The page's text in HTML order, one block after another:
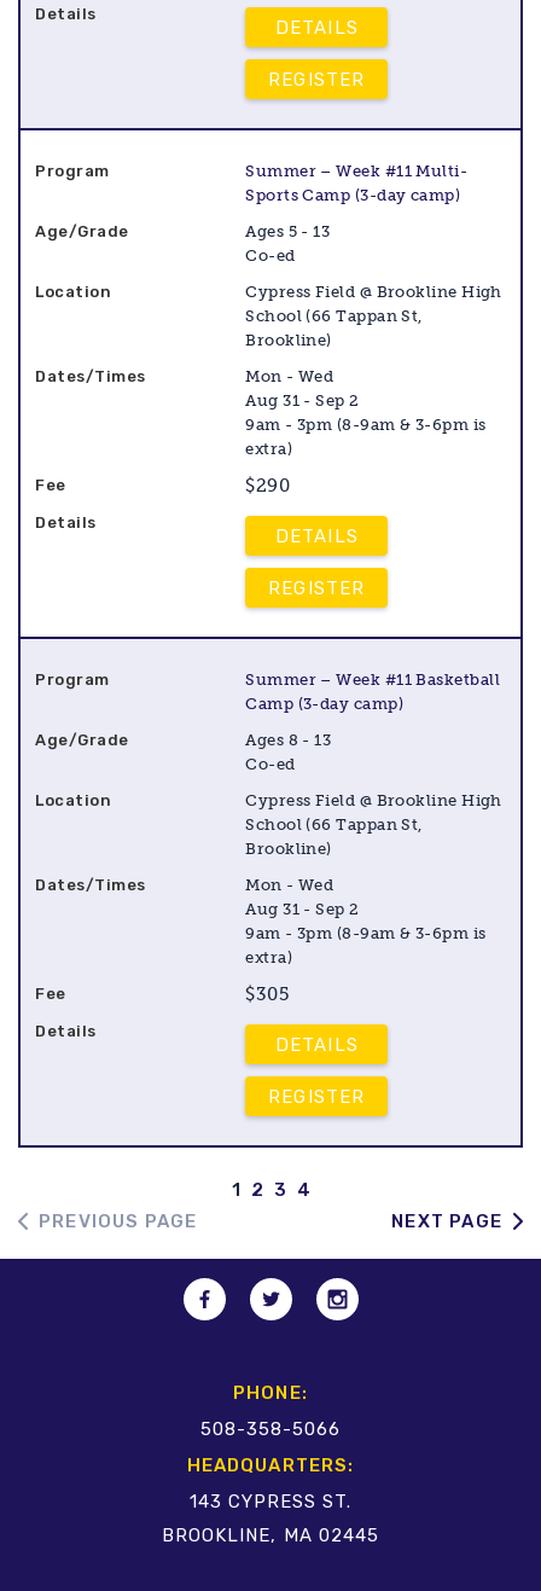
DETAILS
REGISTER
Summer – Week #11 Multi-
Sports Camp (3-day camp)
Ages 5 - 13
Co-ed
Cypress Field @ Brookline High
School (66 Tappan St,
Brookline)
Mon - Wed
Aug 31 - Sep 2
9am - 3pm (8-9am & 3-6pm is
extra)
$290
DETAILS
REGISTER
Summer – Week #11 Basketball
Camp (3-day camp)
Ages 8 - 13
Co-ed
Cypress Field @ Brookline High
School (66 Tappan St,
Brookline)
Mon - Wed
Aug 31 - Sep 2
9am - 3pm (8-9am & 3-6pm is
extra)
$305
DETAILS
REGISTER
1 2 3
4
PREVIOUS PAGE
NEXT PAGE
PHONE:
508-358-5066
HEADQUARTERS:
143 CYPRESS ST.
BROOKLINE, MA 02445